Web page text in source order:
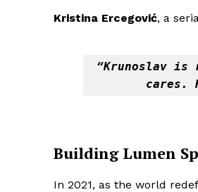
Kristina Ercegović, a
“Krunoslav
cares.
Building Lumen
In 2021, as the world